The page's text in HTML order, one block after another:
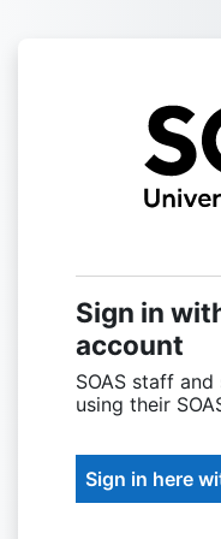
Sign in
account
SOAS staff
using their